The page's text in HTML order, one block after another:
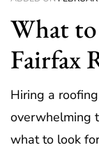
What
Fairfax
Hiring a
overwhelming
what to look